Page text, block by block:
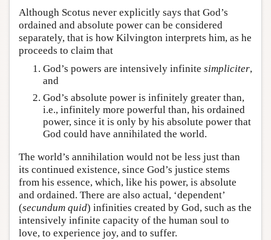
Although Scotus never explicitly says that God’s
ordained and absolute power can be considered
separately, that is how Kilvington interprets him, as he
proceeds to claim that
God’s powers are intensively infinite simpliciter,
and
God’s absolute power is infinitely greater than,
i.e., infinitely more powerful than, his ordained
power, since it is only by his absolute power that
God could have annihilated the world.
The world’s annihilation would not be less just than
its continued existence, since God’s justice stems
from his essence, which, like his power, is absolute
and ordained. There are also actual, ‘dependent’
(secundum quid) infinities created by God, such as the
intensively infinite capacity of the human soul to
love, to experience joy, and to suffer.